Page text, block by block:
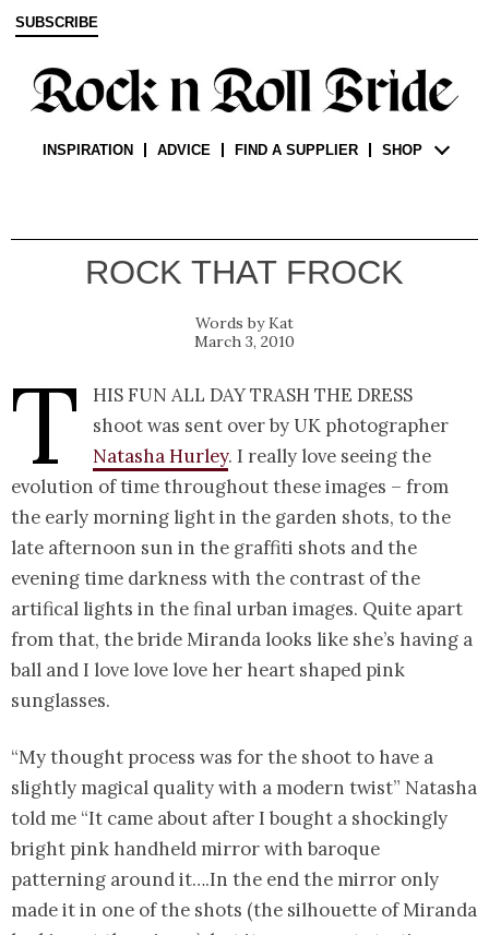
SUBSCRIBE
INSPIRATION ADVICE FIND A SUPPLIER SHOP
ROCK THAT FROCK
Kat
March 3, 2010
T
his fun all day trash the dress
shoot was sent over by UK photographer
Natasha Hurley. I really love seeing the
evolution of time throughout these images – from
the early morning light in the garden shots, to the
late afternoon sun in the graffiti shots and the
evening time darkness with the contrast of the
artifical lights in the final urban images. Quite apart
from that, the bride Miranda looks like she’s having a
ball and I love love love her heart shaped pink
sunglasses.
“My thought process was for the shoot to have a
slightly magical quality with a modern twist” Natasha
told me “It came about after I bought a shockingly
bright pink handheld mirror with baroque
patterning around it….In the end the mirror only
made it in one of the shots (the silhouette of Miranda